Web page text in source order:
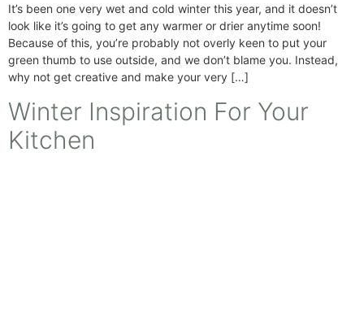
It’s been one very wet and cold winter this year, and it doesn’t
look like it’s going to get any warmer or drier anytime soon!
Because of this, you’re probably not overly keen to put your
green thumb to use outside, and we don’t blame you. Instead,
why not get creative and make your very […]
Winter Inspiration For Your
Kitchen